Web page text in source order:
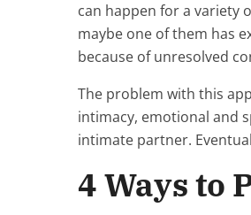
can happen for a variety
maybe one of them has
because of unresolved
The problem with this
intimacy, emotional and
intimate partner.
4 Ways to